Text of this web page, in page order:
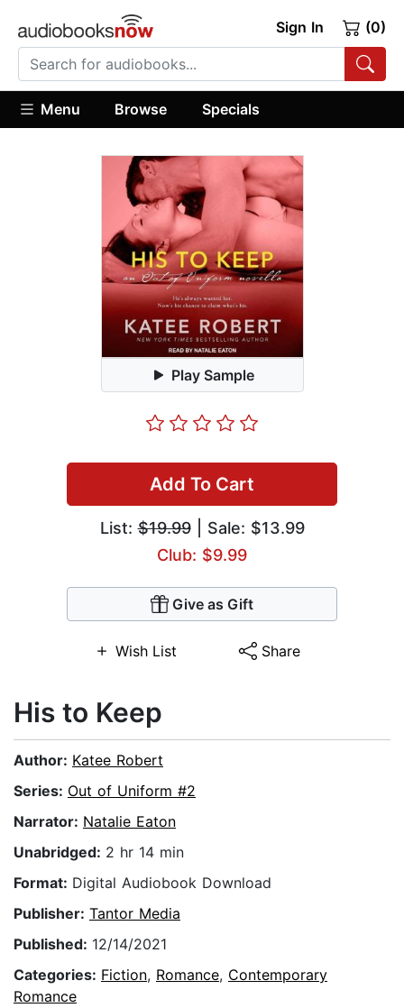
Sign In (0)
Menu Browse Specials
Play Sample
Add To Cart
List:$19.99| Sale: $13.99
Club: $9.99
Give as Gift
Wish List Share
His to Keep
Author: Katee Robert
Series: Out of Uniform #2
Narrator: Natalie Eaton
Unabridged: 2 hr 14 min
Format: Digital Audiobook Download
Publisher: Tantor Media
Published: 12/14/2021
Categories: Fiction, Romance, Contemporary
Romance